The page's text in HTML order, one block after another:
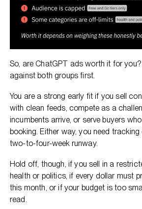
So, are ChatGPT ads worth it for
against both groups first.
You are a strong early fit if you sell
with clean feeds, compete as a
incumbents arrive, or serve buyers
booking. Either way, you need
two-to-four-week runway.
Hold off, though, if you sell in a
health or politics, if every dollar must
this month, or if your budget is too
read.